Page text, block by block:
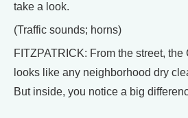
take a look.
(Traffic sounds; horns)
FITZPATRICK: From the street,
looks like any neighborhood dry
But inside, you notice a big